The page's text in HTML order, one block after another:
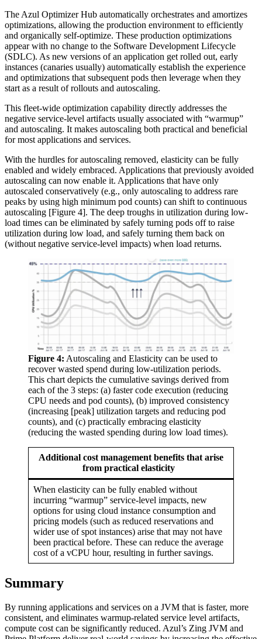
The Azul Optimizer Hub automatically orchestrates and amortizes
optimizations, allowing the production environment to efficiently
and organically self-optimize. These production optimizations
appear with no change to the Software Development Lifecycle
(SDLC). As new versions of an application get rolled out, early
instances (canaries usually) automatically establish the experience
and optimizations that subsequent pods then leverage when they
start as a result of rollouts and autoscaling.
This fleet-wide optimization capability directly addresses the
negative service-level artifacts usually associated with “warmup”
and autoscaling. It makes autoscaling both practical and beneficial
for most applications and services.
With the hurdles for autoscaling removed, elasticity can be fully
enabled and widely embraced. Applications that previously avoided
autoscaling can now enable it. Applications that have only
autoscaled conservatively (e.g., only autoscaling to address rare
peaks by using high minimum pod counts) can shift to continuous
autoscaling [Figure 4]. The deep troughs in utilization during low-
load times can be eliminated by safely turning pods off to raise
utilization during low load, and safely turning them back on
(without negative service-level impacts) when load returns.
Figure 4: Autoscaling and Elasticity can be used to
recover wasted spend during low-utilization periods.
This chart depicts the cumulative savings derived from
each of the 3 steps: (a) faster code execution (reducing
CPU needs and pod counts), (b) improved consistency
(increasing [peak] utilization targets and reducing pod
counts), and (c) practically embracing elasticity
(reducing the wasted spending during low load times).
Additional cost management benefits that arise
from practical elasticity
When elasticity can be fully enabled without
incurring “warmup” service-level impacts, new
options for using cloud instance consumption and
pricing models (such as reduced reservations and
wider use of spot instances) arise that may not have
been practical before. These can reduce the average
cost of a vCPU hour, resulting in further savings.
Summary
By running applications and services on a JVM that is faster, more
consistent, and eliminates warmup-related service level artifacts,
compute cost can be significantly reduced. Azul’s Zing JVM and